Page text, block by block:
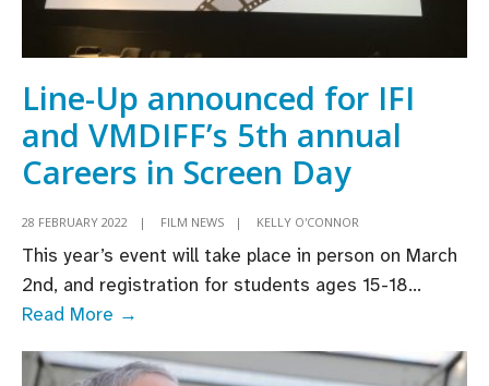
Line-Up announced for IFI
and VMDIFF’s 5th annual
Careers in Screen Day
28 FEBRUARY 2022 | FILM NEWS | KELLY O'CONNOR
This year’s event will take place in person on March
2nd, and registration for students ages 15-18...
Read More →
announced